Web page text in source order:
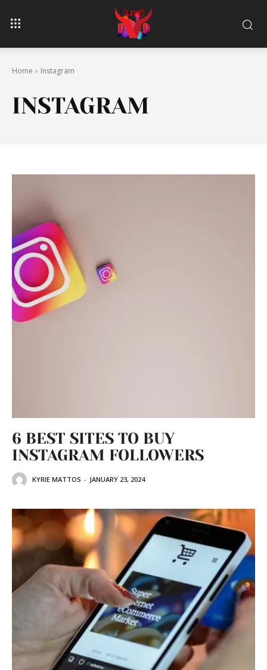
Home Instagram
INSTAGRAM
6 BEST SITES TO BUY
INSTAGRAM FOLLOWERS
KYRIE MATTOS - JANUARY 23, 2024